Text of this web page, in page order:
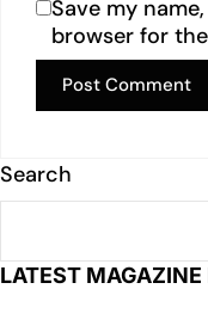
Save my
browser for
Search
LATEST MAGAZINE